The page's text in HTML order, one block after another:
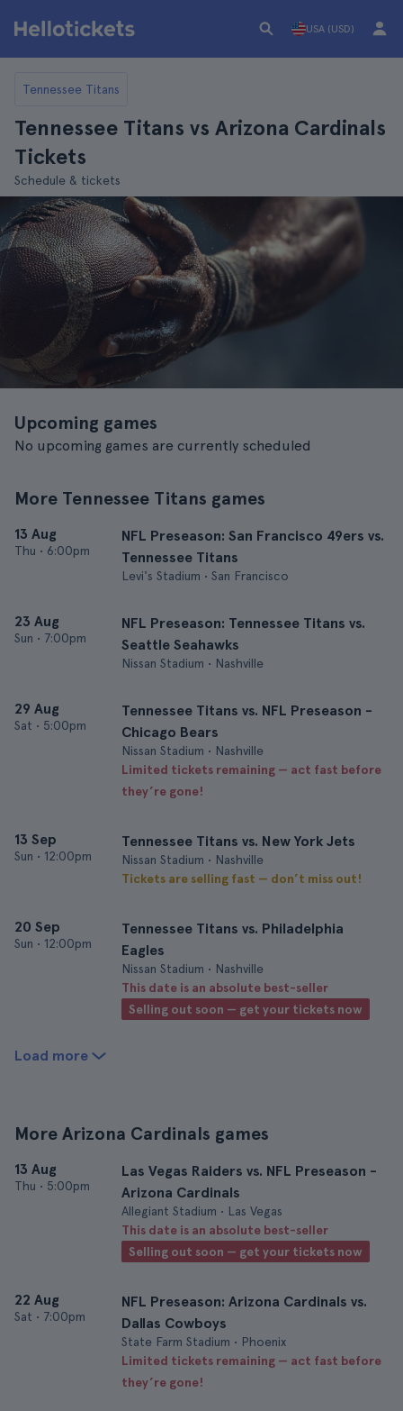
USA (USD)
Tennessee Titans
Tennessee Titans vs Arizona Cardinals
Tickets
Schedule & tickets
Upcoming games
No upcoming games are currently scheduled
More Tennessee Titans games
13 Aug
Thu • 6:00pm
NFL Preseason: San Francisco 49ers vs.
Tennessee Titans
Levi's Stadium • San Francisco
23 Aug
Sun • 7:00pm
NFL Preseason: Tennessee Titans vs.
Seattle Seahawks
Nissan Stadium • Nashville
29 Aug
Sat • 5:00pm
Tennessee Titans vs. NFL Preseason -
Chicago Bears
Nissan Stadium • Nashville
Limited tickets remaining — act fast before
they’re gone!
13 Sep
Sun • 12:00pm
Tennessee Titans vs. New York Jets
Nissan Stadium • Nashville
Tickets are selling fast — don’t miss out!
20 Sep
Sun • 12:00pm
Tennessee Titans vs. Philadelphia
Eagles
Nissan Stadium • Nashville
This date is an absolute best-seller
Selling out soon — get your tickets now
Load more
More Arizona Cardinals games
13 Aug
Thu • 5:00pm
Las Vegas Raiders vs. NFL Preseason -
Arizona Cardinals
Allegiant Stadium • Las Vegas
This date is an absolute best-seller
Selling out soon — get your tickets now
22 Aug
Sat • 7:00pm
NFL Preseason: Arizona Cardinals vs.
Dallas Cowboys
State Farm Stadium • Phoenix
Limited tickets remaining — act fast before
they’re gone!